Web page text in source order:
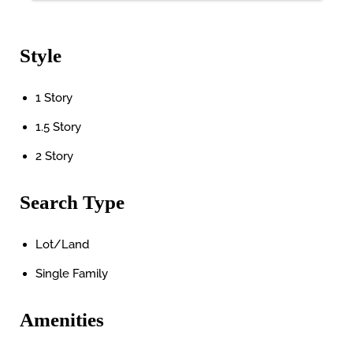
Style
1 Story
1.5 Story
2 Story
Search Type
Lot/Land
Single Family
Amenities